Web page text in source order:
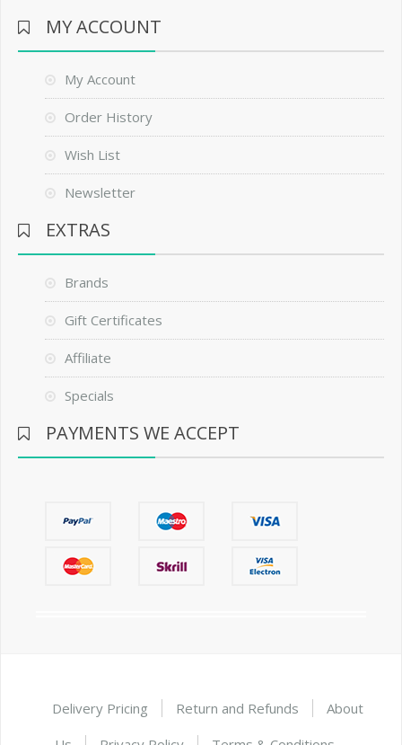
MY ACCOUNT
My Account
Order History
Wish List
Newsletter
EXTRAS
Brands
Gift Certificates
Affiliate
Specials
PAYMENTS WE ACCEPT
Delivery Pricing Return and Refunds
About